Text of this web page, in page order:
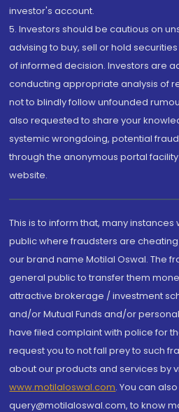
investor's account.
5. Investors should be cautious on
advising to buy, sell or hold
of informed decision. Investors are
conducting appropriate analysis of
not to blindly follow unfounded
also requested to share your
systemic wrongdoing, potential
through the anonymous portal facility
website.
This is to inform that, many
public where fraudsters are
our brand name Motilal Oswal. The
general public to transfer them
attractive brokerage / investment
and/or Mutual Funds and/or
have filed complaint with police for
request you to not fall prey to such
about our products and services by
www.motilaloswal.com. You can
query@motilaloswal.com, to know